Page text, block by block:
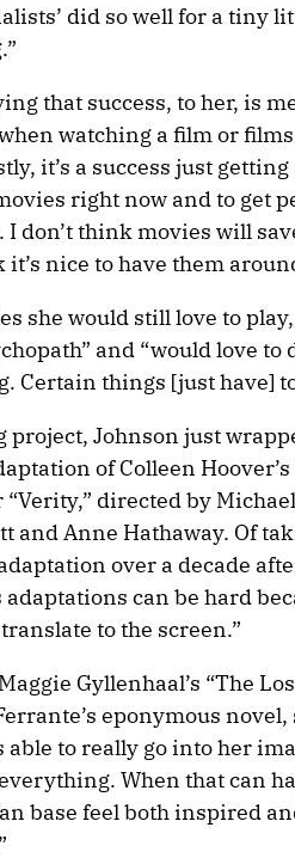
did so well for a tiny
that success, to her, is
watching a film or
it’s a success just
right now and to get
I don’t think movies will
nice to have them
she would still love to play,
and “would love to
Certain things [just have]
project, Johnson just
of Colleen
directed by
and Anne Hathaway. Of
over a decade
can be hard
to the screen.”
Gyllenhaal’s “The
eponymous
to really go into her
When that can
base feel both inspired